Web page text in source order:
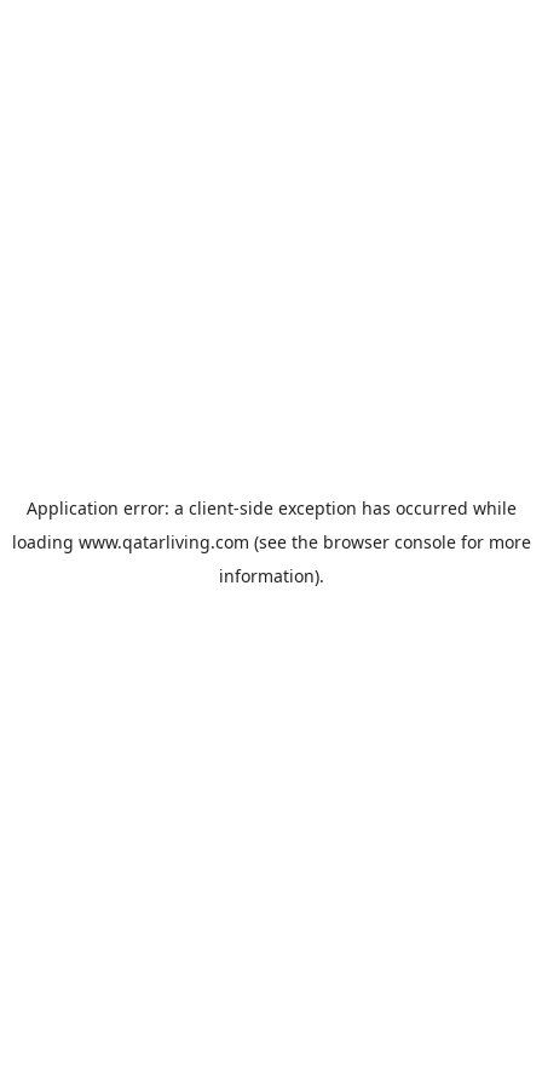
Application error: a client-side exception has occurred while
loading www.qatarliving.com (see the browser consolefor more
information).